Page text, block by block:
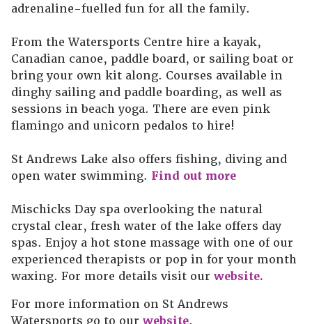
adrenaline-fuelled fun for all the family.
From the Watersports Centre hire a kayak,
Canadian canoe, paddle board, or sailing boat or
bring your own kit along. Courses available in
dinghy sailing and paddle boarding, as well as
sessions in beach yoga. There are even pink
flamingo and unicorn pedalos to hire!
St Andrews Lake also offers fishing, diving and
open water swimming. Find out more
Mischicks Day spa overlooking the natural
crystal clear, fresh water of the lake offers day
spas. Enjoy a hot stone massage with one of our
experienced therapists or pop in for your month
waxing. For more details visit our website.
For more information on St Andrews
Watersports go to our website.